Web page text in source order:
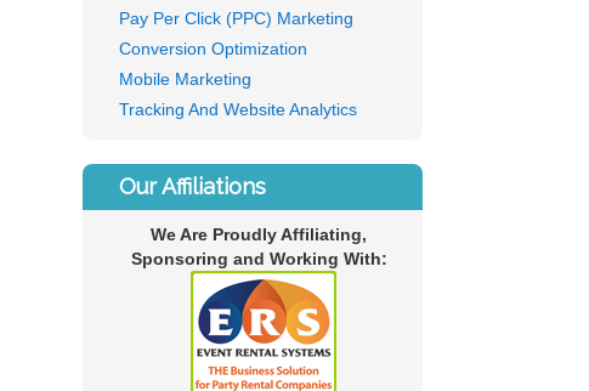
Pay Per Click (PPC) Marketing
Conversion Optimization
Mobile Marketing
Tracking And Website Analytics
Our Affiliations
We Are Proudly Affiliating,
Sponsoring and Working With: